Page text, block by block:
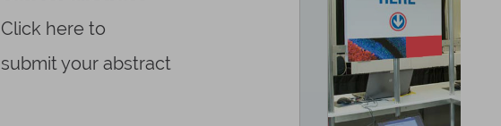
Click here to
submit your abstract